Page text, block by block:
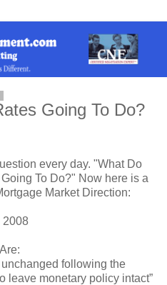
Going To Do?
every day. "What Do
To Do?" Now here is a
Market Direction:
2008
following the
leave monetary policy intact”